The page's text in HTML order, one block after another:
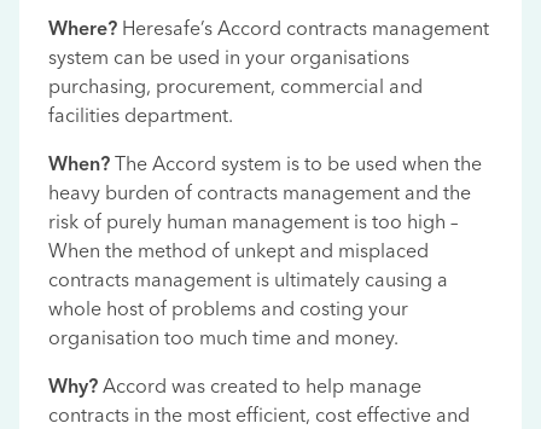
Where? Heresafe’s Accord contracts management
system can be used in your organisations
purchasing, procurement, commercial and
facilities department.
When? The Accord system is to be used when the
heavy burden of contracts management and the
risk of purely human management is too high –
When the method of unkept and misplaced
contracts management is ultimately causing a
whole host of problems and costing your
organisation too much time and money.
Why? Accord was created to help manage
contracts in the most efficient, cost effective and